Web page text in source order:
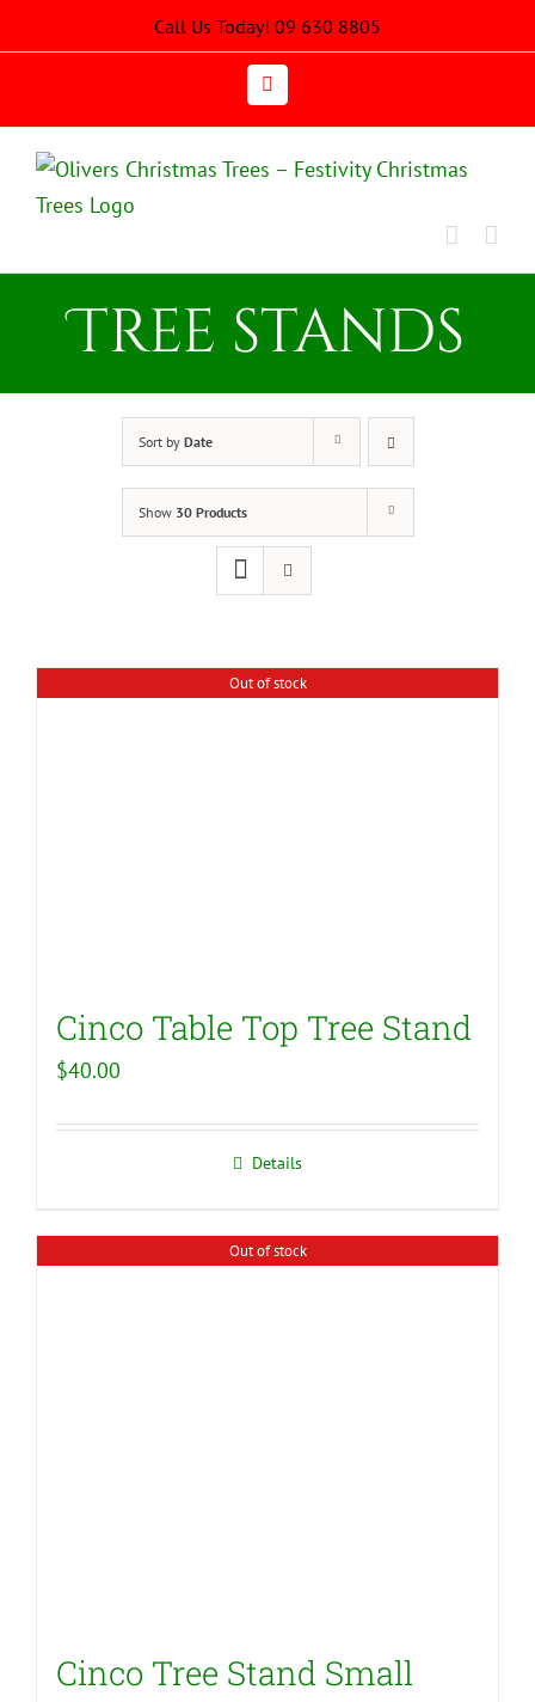
to
Call Us Today! 09 630 8805
Email
Tree stands
Sort by Date
Show 30 Products
Out of stock
Cinco Table Top Tree Stand
$40.00
Details
Out of stock
Cinco Tree Stand Small